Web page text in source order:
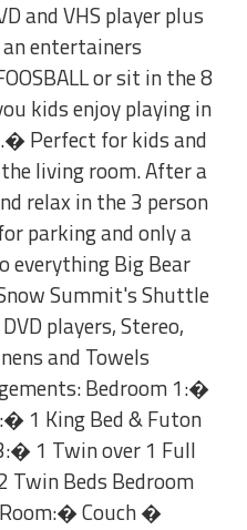
and VHS player plus
entertainers
or sit in the 8
kids enjoy playing in
Perfect for kids and
living room. After a
relax in the 3 person
parking and only a
everything Big Bear
Summit's Shuttle
players, Stereo,
and Towels
Bedroom 1:�
1 King Bed & Futon
1 Twin over 1 Full
Twin Beds Bedroom
Couch �